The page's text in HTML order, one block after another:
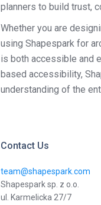
planners to build trust,
Whether you are
using Shapespark for
is both accessible and
based accessibility,
understanding of the
Contact Us
team@shapespark.com
Shapespark sp. z o.o.
ul. Karmelicka 27/7